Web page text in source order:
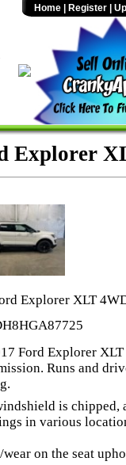
Home Register
Explorer
Explorer XLT
Ford Explorer
Runs and
is chipped,
in various
wear on the seat